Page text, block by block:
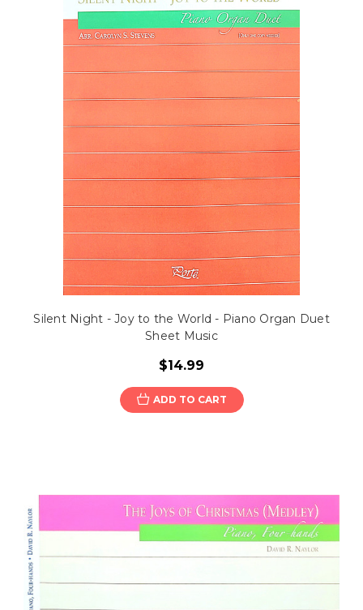
Silent Night - Joy to the World - Piano Organ Duet
Sheet Music
$14.99
ADD TO CART